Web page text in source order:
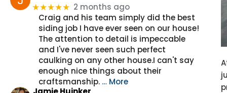
★★★★★ 2 months ago
Craig and his team simply did the best
siding job I have ever seen on our house!
The attention to detail is impeccable
and I've never seen such perfect
caulking on any other house.I can't say
enough nice things about their
craftsmanship. … More